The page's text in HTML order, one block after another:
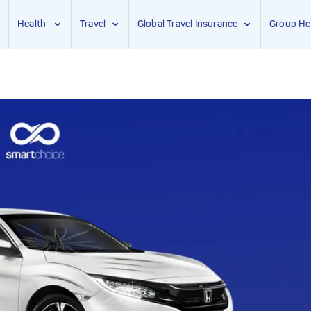
Health Travel Global Travel Insurance Group